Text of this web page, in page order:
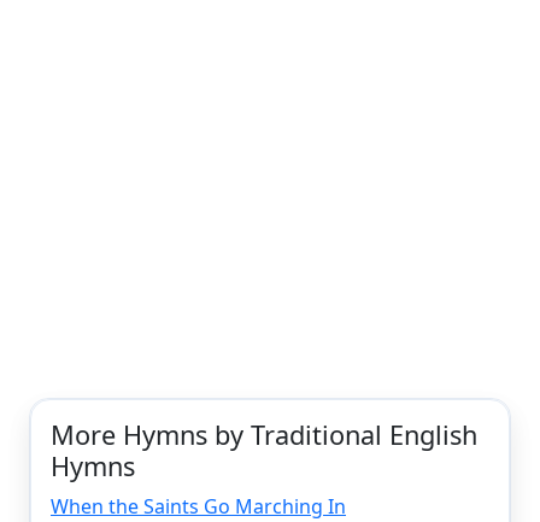
More Hymns by Traditional English
Hymns
When the Saints Go Marching In